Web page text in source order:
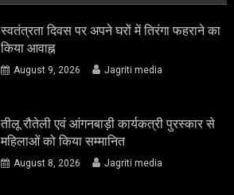
स्वतंत्रता दिवस पर अपने घरों में तिरंगा फहराने का
किया आवाह्न
August 9, 2026 Jagriti media
तीलू रौतेली एवं आंगनबाड़ी कार्यकत्री पुरस्कार से
महिलाओं को किया सम्मानित
August 8, 2026 Jagriti media